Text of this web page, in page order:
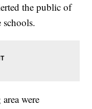
the public of
were